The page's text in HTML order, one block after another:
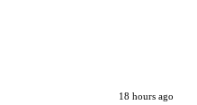
18 hours ago